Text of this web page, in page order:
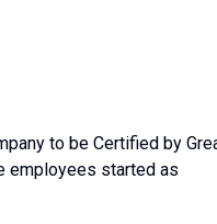
to be Certified by
employees started as